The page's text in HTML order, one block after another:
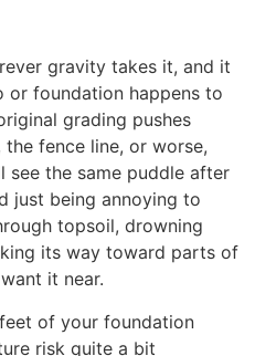
gravity takes it, and it
or foundation happens to
grading pushes
fence line, or worse,
see the same puddle after
just being annoying to
topsoil, drowning
its way toward parts of
it near.
of your foundation
risk quite a bit